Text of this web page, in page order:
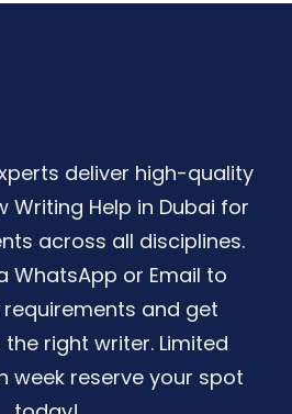
deliver high-quality
Writing Help in Dubai for
across all disciplines.
WhatsApp or Email to
and get
right writer. Limited
week reserve your spot